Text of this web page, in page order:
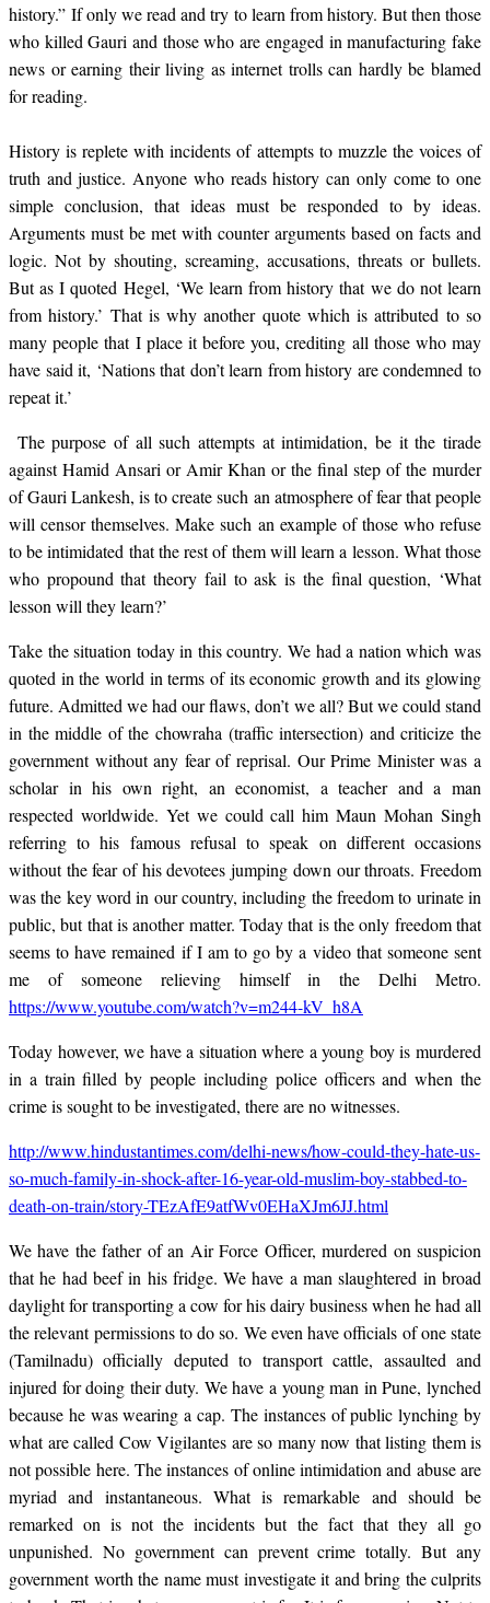
history.” If only we read and try to learn from history. But then those
who killed Gauri and those who are engaged in manufacturing fake
news or earning their living as internet trolls can hardly be blamed
for reading.
History is replete with incidents of attempts to muzzle the voices of
truth and justice. Anyone who reads history can only come to one
simple conclusion, that ideas must be responded to by ideas.
Arguments must be met with counter arguments based on facts and
logic. Not by shouting, screaming, accusations, threats or bullets.
But as I quoted Hegel, ‘We learn from history that we do not learn
from history.’ That is why another quote which is attributed to so
many people that I place it before you, crediting all those who may
have said it, ‘Nations that don’t learn from history are condemned to
repeat it.’
The purpose of all such attempts at intimidation, be it the tirade
against Hamid Ansari or Amir Khan or the final step of the murder
of Gauri Lankesh, is to create such an atmosphere of fear that people
will censor themselves. Make such an example of those who refuse
to be intimidated that the rest of them will learn a lesson. What those
who propound that theory fail to ask is the final question, ‘What
lesson will they learn?’
Take the situation today in this country. We had a nation which was
quoted in the world in terms of its economic growth and its glowing
future. Admitted we had our flaws, don’t we all? But we could stand
in the middle of the chowraha (traffic intersection) and criticize the
government without any fear of reprisal. Our Prime Minister was a
scholar in his own right, an economist, a teacher and a man
respected worldwide. Yet we could call him Maun Mohan Singh
referring to his famous refusal to speak on different occasions
without the fear of his devotees jumping down our throats. Freedom
was the key word in our country, including the freedom to urinate in
public, but that is another matter. Today that is the only freedom that
seems to have remained if I am to go by a video that someone sent
me of someone relieving himself in the Delhi Metro.
https://www.youtube.com/watch?v=m244-kV_h8A
Today however, we have a situation where a young boy is murdered
in a train filled by people including police officers and when the
crime is sought to be investigated, there are no witnesses.
http://www.hindustantimes.com/delhi-news/how-could-they-hate-us-
so-much-family-in-shock-after-16-year-old-muslim-boy-stabbed-to-
death-on-train/story-TEzAfE9atfWv0EHaXJm6JJ.html
We have the father of an Air Force Officer, murdered on suspicion
that he had beef in his fridge. We have a man slaughtered in broad
daylight for transporting a cow for his dairy business when he had all
the relevant permissions to do so. We even have officials of one state
(Tamilnadu) officially deputed to transport cattle, assaulted and
injured for doing their duty. We have a young man in Pune, lynched
because he was wearing a cap. The instances of public lynching by
what are called Cow Vigilantes are so many now that listing them is
not possible here. The instances of online intimidation and abuse are
myriad and instantaneous. What is remarkable and should be
remarked on is not the incidents but the fact that they all go
unpunished. No government can prevent crime totally. But any
government worth the name must investigate it and bring the culprits